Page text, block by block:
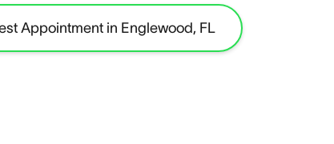
Appointment in Englewood, FL